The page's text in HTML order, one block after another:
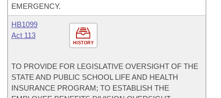
EMERGENCY.
HISTORY
HB1099
Act 113
TO PROVIDE FOR LEGISLATIVE OVERSIGHT OF THE
STATE AND PUBLIC SCHOOL LIFE AND HEALTH
INSURANCE PROGRAM; TO ESTABLISH THE